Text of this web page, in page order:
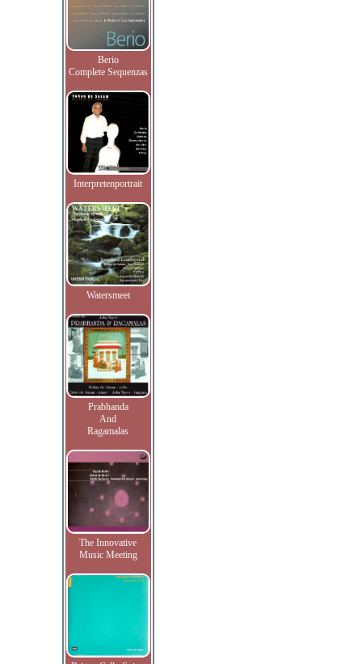
Berio
Complete Sequenzas
Interpretenportrait
Watersmeet
Prabhanda
And
Ragamalas
The Innovative
Music Meeting